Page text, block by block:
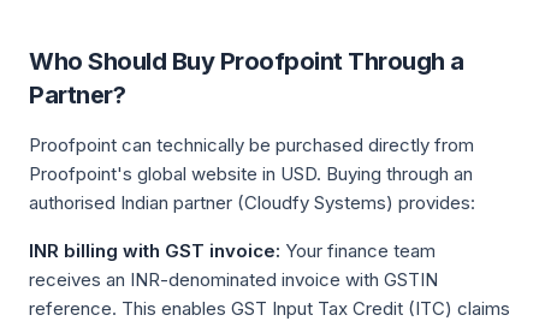
Who Should Buy Proofpoint Through a
Partner?
Proofpoint can technically be purchased directly from
Proofpoint's global website in USD. Buying through an
authorised Indian partner (Cloudfy Systems) provides:
INR billing with GST invoice: Your finance team
receives an INR-denominated invoice with GSTIN
reference. This enables GST Input Tax Credit (ITC) claims